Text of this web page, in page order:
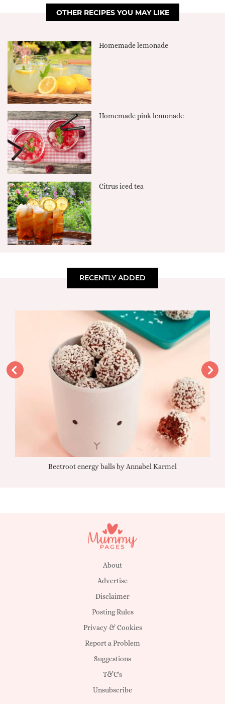
OTHER RECIPES YOU MAY LIKE
Homemade lemonade
Homemade pink lemonade
Citrus iced tea
RECENTLY ADDED
Beetroot energy balls by Annabel Karmel
About
Advertise
Disclaimer
Posting Rules
Privacy & Cookies
Report a Problem
Suggestions
T&C's
Unsubscribe